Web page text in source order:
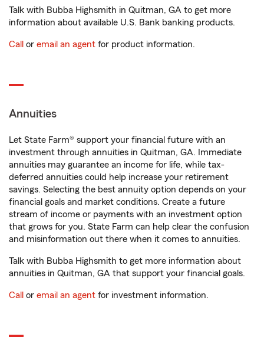
Talk with Bubba Highsmith in Quitman, GA to get more
information about available U.S. Bank banking products.
Call or email an agent for product information.
Annuities
Let State Farm® support your financial future with an
investment through annuities in Quitman, GA. Immediate
annuities may guarantee an income for life, while tax-
deferred annuities could help increase your retirement
savings. Selecting the best annuity option depends on your
financial goals and market conditions. Create a future
stream of income or payments with an investment option
that grows for you. State Farm can help clear the confusion
and misinformation out there when it comes to annuities.
Talk with Bubba Highsmith to get more information about
annuities in Quitman, GA that support your financial goals.
Call or email an agent for investment information.